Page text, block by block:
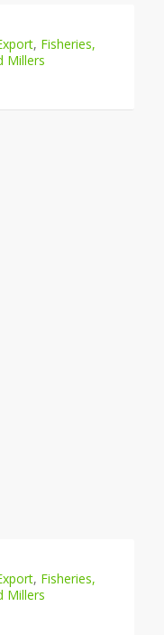
, Fisheries,
Millers
, Fisheries,
Millers